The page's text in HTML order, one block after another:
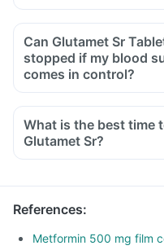
A diet should be high in
Diet should include
Ensure moderate use of
snacks between meals
Can Glutamet Sr
stopped if my blood
comes in control?
What is the best time
Glutamet Sr?
References:
Metformin 500 mg film